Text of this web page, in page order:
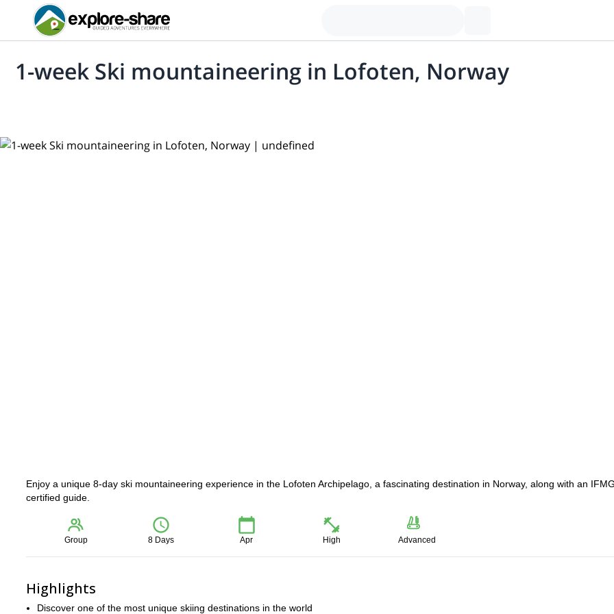
1-week Ski mountaineering in Lofoten, Norway
Enjoy a unique 8-day ski mountaineering experience in the Lofoten Archipelago, a fascinating destination in Norway, along with an
certified guide.
Group 8 Days Apr High Advanced
Highlights
Discover one of the most unique skiing destinations in the world